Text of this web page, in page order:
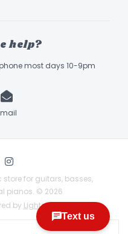
help?
most days 10-9pm
for guitars, basses,
pianos. © 2026
by Lightspeed